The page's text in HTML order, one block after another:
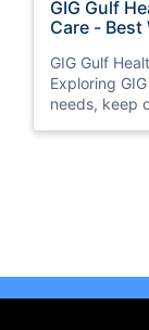
GIG Gulf
Care -
GIG Gulf
Exploring
needs, keep
Last Updated
Buy
Split your
Last Updated
How to
Emiratis will